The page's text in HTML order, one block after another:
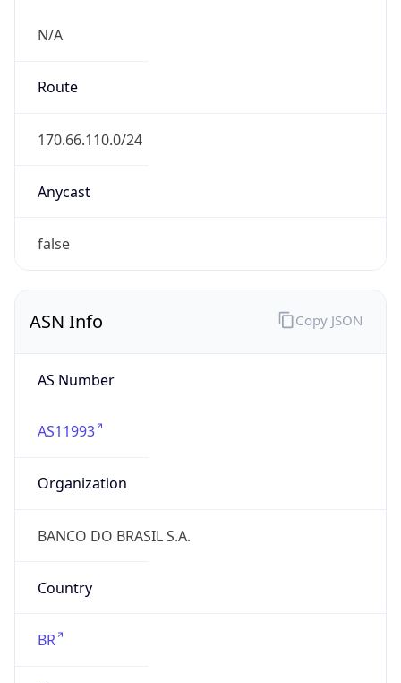
N/A
Route
170.66.110.0/24
Anycast
false
ASN Info
AS Number
AS11993
Organization
BANCO DO BRASIL S.A.
Country
BR
Copy JSON